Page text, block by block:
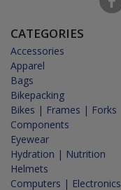
CATEGORIES
Accessories
Apparel
Bags
Bikepacking
Bikes | Frames | Forks
Components
Eyewear
Hydration | Nutrition
Helmets
Computers | Electronics